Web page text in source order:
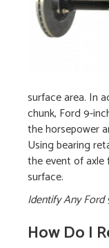
surface area. In
chunk, Ford 9-
the horsepower
Using bearing
the event of axle
surface.
Identify Any Ford
How Do I